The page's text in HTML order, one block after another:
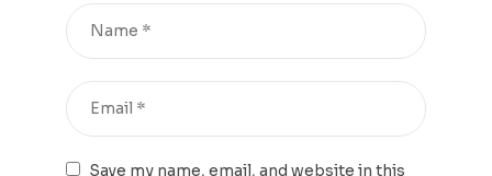
Save my name, email, and website in this